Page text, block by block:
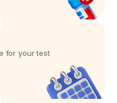
for your test